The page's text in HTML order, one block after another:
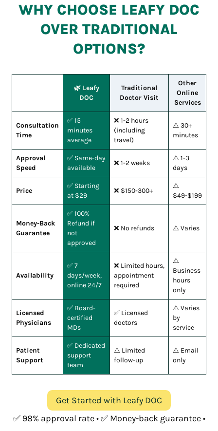
WHY CHOOSE LEAFY DOC
OVER TRADITIONAL
OPTIONS?
🌿 Leafy
DOC
Traditional
Doctor Visit
Other
Online
Services
Consultation
Time
✅ 15
minutes
average
❌ 1-2 hours
(including
travel)
⚠️ 30+
minutes
Approval
Speed
✅ Same-day
available
❌ 1-2 weeks
⚠️ 1-3
days
Price
✅ Starting
at $29
❌ $150-300+
⚠️
$49-$199
Money-Back
Guarantee
✅ 100%
Refund if
not
approved
❌ No refunds ⚠️ Varies
Availability
✅ 7
days/week,
online 24/7
❌ Limited hours,
appointment
required
⚠️
Business
hours
only
Licensed
Physicians
✅ Board-
certified
MDs
✅ Licensed
doctors
⚠️ Varies
by
service
Patient
Support
✅ Dedicated
support
team
⚠️ Limited
follow-up
⚠️ Email
only
Get Started with Leafy DOC
✅ 98% approval rate • ✅ Money-back guarantee •